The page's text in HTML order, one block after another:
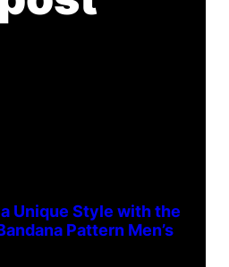
Unique Style with the
Pattern Men’s